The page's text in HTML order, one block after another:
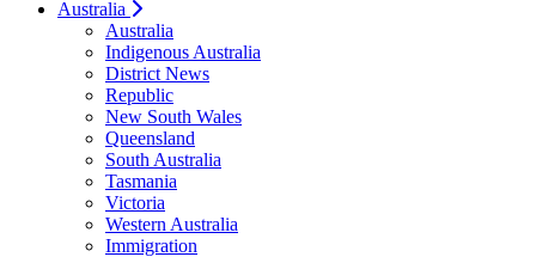
Australia
Australia
Indigenous Australia
District News
Republic
New South Wales
Queensland
South Australia
Tasmania
Victoria
Western Australia
Immigration